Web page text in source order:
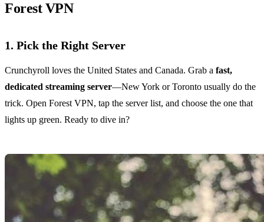
Forest VPN
1. Pick the Right Server
Crunchyroll loves the United States and Canada. Grab a fast,
dedicated streaming server—New York or Toronto usually do the
trick. Open Forest VPN, tap the server list, and choose the one that
lights up green. Ready to dive in?